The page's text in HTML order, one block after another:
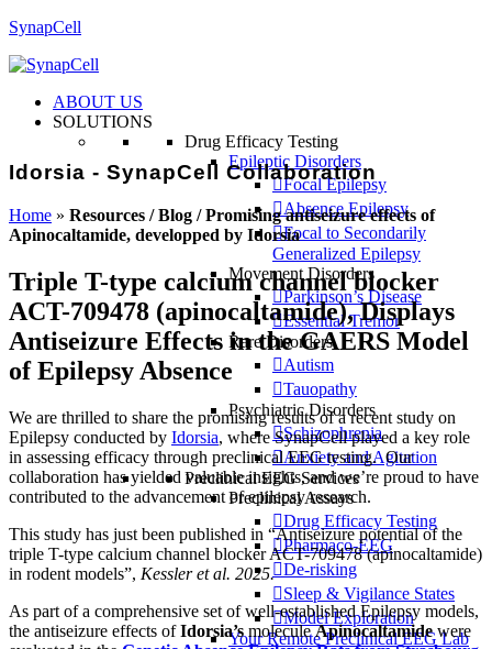
SynapCell
ABOUT US
SOLUTIONS
Drug Efficacy Testing
Epileptic Disorders
Focal Epilepsy
Absence Epilepsy
Focal to Secondarily
Generalized Epilepsy
Movement Disorders
Parkinson’s Disease
Essential Tremor
Rare Disorders
Autism
Tauopathy
Psychiatric Disorders
Schizophrenia
Anxiety and Agitation
Preclinical EEG Services
Preclinical Assays
Drug Efficacy Testing
Pharmaco-EEG
De-risking
Sleep & Vigilance States
Model Exploration
Your Remote Preclinical EEG Lab
Idorsia - SynapCell Collaboration
Home » Resources / Blog / Promising antiseizure effects of
Apinocaltamide, developped by Idorsia
Triple T-type calcium channel blocker
ACT-709478 (apinocaltamide), Displays
Antiseizure Effects in the GAERS Model
of Epilepsy Absence
We are thrilled to share the promising results of a recent study on
Epilepsy conducted by Idorsia, where SynapCell played a key role
in assessing efficacy through preclinical EEG testing. Our
collaboration has yielded valuable insights, and we’re proud to have
contributed to the advancement of epilepsy research.
This study has just been published in “Antiseizure potential of the
triple T-type calcium channel blocker ACT-709478 (apinocaltamide)
in rodent models”, Kessler et al. 2025.
As part of a comprehensive set of well-established Epilepsy models,
the antiseizure effects ofIdorsia’s moleculeApinocaltamidewere